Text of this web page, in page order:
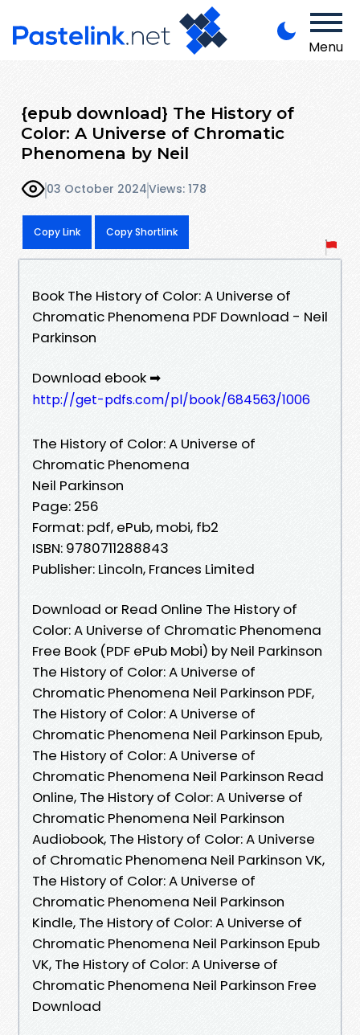
Menu
{epub download} The History of
Color: A Universe of Chromatic
Phenomena by Neil
03 October 2024Views: 178
Copy Link Copy Shortlink
Book The History of Color: A Universe of
Chromatic Phenomena PDF Download - Neil
Parkinson
Download ebook ➡
http://get-pdfs.com/pl/book/684563/1006
The History of Color: A Universe of
Chromatic Phenomena
Neil Parkinson
Page: 256
Format: pdf, ePub, mobi, fb2
ISBN: 9780711288843
Publisher: Lincoln, Frances Limited
Download or Read Online The History of
Color: A Universe of Chromatic Phenomena
Free Book (PDF ePub Mobi) by Neil Parkinson
The History of Color: A Universe of
Chromatic Phenomena Neil Parkinson PDF,
The History of Color: A Universe of
Chromatic Phenomena Neil Parkinson Epub,
The History of Color: A Universe of
Chromatic Phenomena Neil Parkinson Read
Online, The History of Color: A Universe of
Chromatic Phenomena Neil Parkinson
Audiobook, The History of Color: A Universe
of Chromatic Phenomena Neil Parkinson VK,
The History of Color: A Universe of
Chromatic Phenomena Neil Parkinson
Kindle, The History of Color: A Universe of
Chromatic Phenomena Neil Parkinson Epub
VK, The History of Color: A Universe of
Chromatic Phenomena Neil Parkinson Free
Download